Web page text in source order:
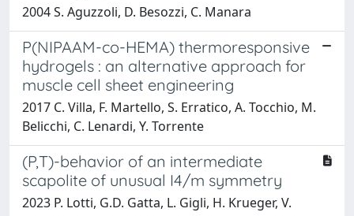
2004 S. Aguzzoli, D. Besozzi, C. Manara
P(NIPAAM-co-HEMA) thermoresponsive
hydrogels : an alternative approach for
muscle cell sheet engineering
2017 C. Villa, F. Martello, S. Erratico, A. Tocchio, M.
Belicchi, C. Lenardi, Y. Torrente
(P,T)-behavior of an intermediate
scapolite of unusual I4/m symmetry
2023 P. Lotti, G.D. Gatta, L. Gigli, H. Krueger, V.